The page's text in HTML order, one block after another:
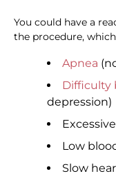
You could have a
the procedure,
Apnea
Difficulty
depression)
Low
Slow